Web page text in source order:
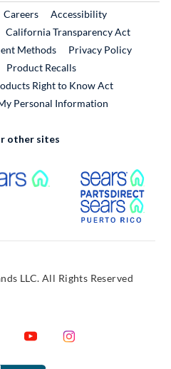
Link
CareersExternal Link
Accessibility
California Transparency Act
Methods
Privacy Policy
Product RecallsExternal Link
Right to Know Act
Personal Information
other sites
External Link
LLC. All Rights Reserved